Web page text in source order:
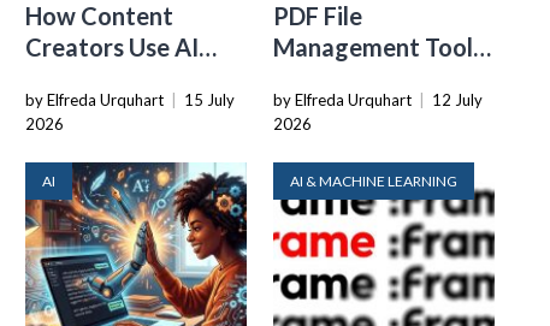
How Content
Creators Use AI
Repurpose Video
by Elfreda Urquhart
15 July
2026
PDF File
Management Tools
Every Tech Stack
by Elfreda Urquhart
12 July
2026
AI AI & MACHINE LEARNING